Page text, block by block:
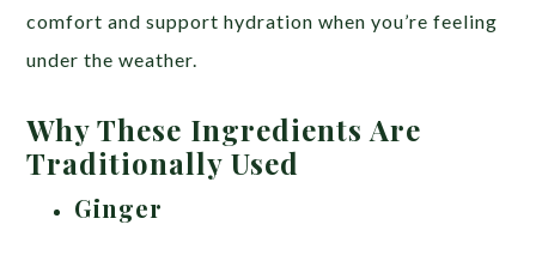
comfort and support hydration when you’re feeling
under the weather.
Why These Ingredients Are
Traditionally Used
Ginger